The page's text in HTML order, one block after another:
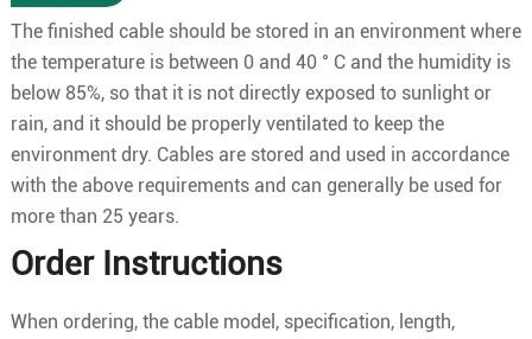
The finished cable should be stored in an environment where
the temperature is between 0 and 40 ° C and the humidity is
below 85%, so that it is not directly exposed to sunlight or
rain, and it should be properly ventilated to keep the
environment dry. Cables are stored and used in accordance
with the above requirements and can generally be used for
more than 25 years.
Order Instructions
When ordering, the cable model, specification, length,